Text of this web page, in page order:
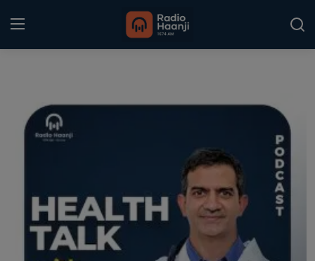
Home
Gallery
Sponsors